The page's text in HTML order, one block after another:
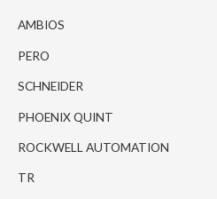
AMBIOS
PERO
SCHNEIDER
PHOENIX QUINT
ROCKWELL AUTOMATION
TR